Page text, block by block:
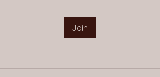
Join